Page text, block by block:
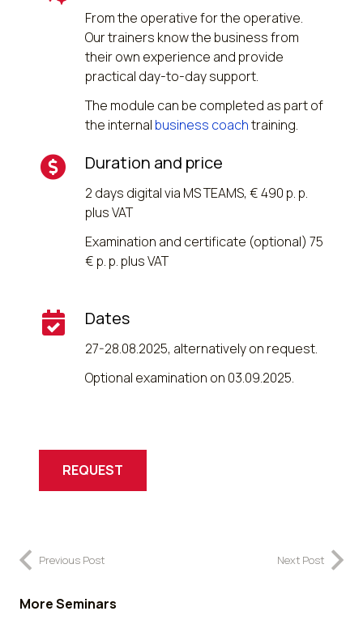
From the operative for the operative.
Our trainers know the business from
their own experience and provide
practical day-to-day support.
The module can be completed as part of
the internal business coachtraining.
Duration and price
2 days digital via MS TEAMS, € 490 p. p.
plus VAT
Examination and certificate (optional) 75
€ p. p. plus VAT
Dates
27-28.08.2025, alternatively on request.
Optional examination on 03.09.2025.
REQUEST
Previous Post Next Post
More Seminars